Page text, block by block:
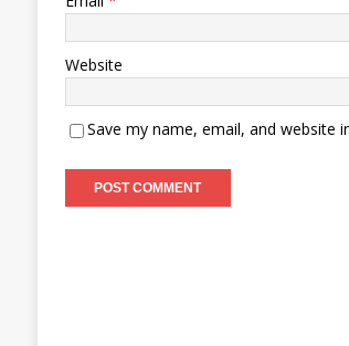
Website
Save my name, email, and website